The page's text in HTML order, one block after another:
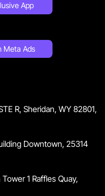
App
Meta Ads
R, Sheridan, WY 82801,
Downtown, 25314
1 Raffles Quay,